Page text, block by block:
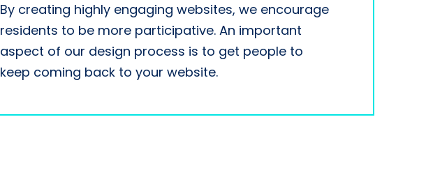
By creating highly engaging websites, we encourage
residents to be more participative. An important
aspect of our design process is to get people to
keep coming back to your website.